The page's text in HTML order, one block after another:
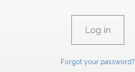
Forgot your password?